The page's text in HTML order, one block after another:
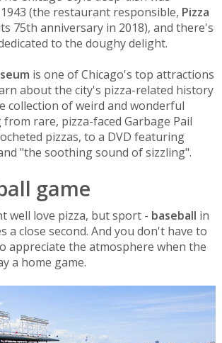
(the restaurant responsible, Pizza
75th anniversary in 2018), and there's
to the doughy delight.
is one of Chicago's top attractions
about the city's pizza-related history
collection of weird and wonderful
rare, pizza-faced Garbage Pail
pizzas, to a DVD featuring
"the soothing sound of sizzling".
game
well love pizza, but sport - baseball in
a close second. And you don't have to
appreciate the atmosphere when the
a home game.